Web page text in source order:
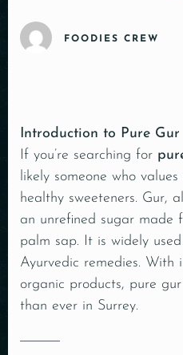
FOODIES CREW
Introduction to Pure
If you’re searching for
likely someone who
healthy sweeteners. Gur,
an unrefined sugar made
palm sap. It is widely
Ayurvedic remedies. With
organic products, pure
than ever in Surrey.